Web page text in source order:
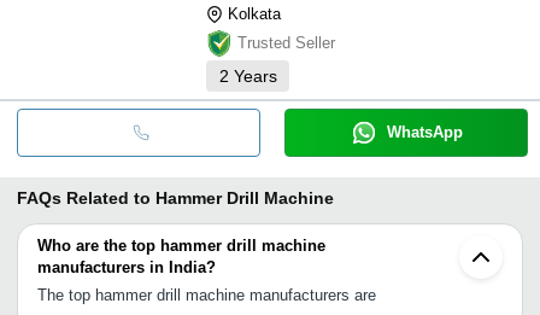
Kolkata
Trusted Seller
2 Years
WhatsApp
FAQs Related to Hammer Drill Machine
Who are the top hammer drill machine
manufacturers in India?
The top hammer drill machine manufacturers are